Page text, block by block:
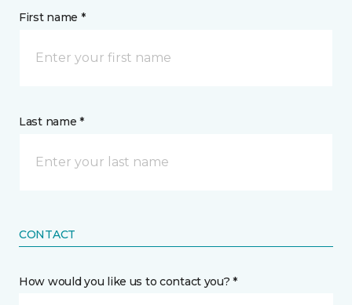
First name *
Last name *
CONTACT
How would you like us to contact you? *